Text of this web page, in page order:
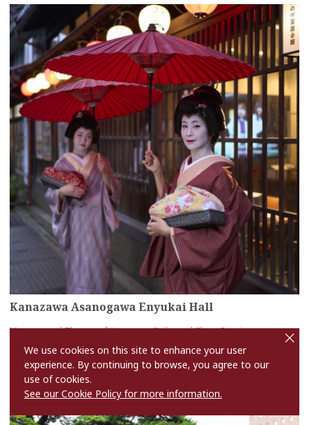
Kanazawa Asanogawa Enyukai Hall
Museum and Theater of Kanazawa Geiko and Chaya Districts
more
moreWe use cookies on this site to enhance your user
experience. By continuing to browse, you agree to our
use of cookies.
See our Cookie Policy for more information.
o
s